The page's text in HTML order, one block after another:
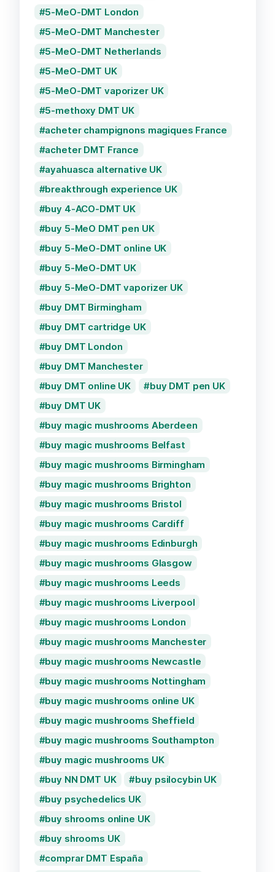
5-MeO-DMT London
5-MeO-DMT Manchester
5-MeO-DMT Netherlands
5-MeO-DMT UK
5-MeO-DMT vaporizer UK
5-methoxy DMT UK
acheter champignons magiques France
acheter DMT France
ayahuasca alternative UK
breakthrough experience UK
buy 4-ACO-DMT UK
buy 5-MeO DMT pen UK
buy 5-MeO-DMT online UK
buy 5-MeO-DMT UK
buy 5-MeO-DMT vaporizer UK
buy DMT Birmingham
buy DMT cartridge UK
buy DMT London
buy DMT Manchester
buy DMT online UK
buy DMT pen UK
buy DMT UK
buy magic mushrooms Aberdeen
buy magic mushrooms Belfast
buy magic mushrooms Birmingham
buy magic mushrooms Brighton
buy magic mushrooms Bristol
buy magic mushrooms Cardiff
buy magic mushrooms Edinburgh
buy magic mushrooms Glasgow
buy magic mushrooms Leeds
buy magic mushrooms Liverpool
buy magic mushrooms London
buy magic mushrooms Manchester
buy magic mushrooms Newcastle
buy magic mushrooms Nottingham
buy magic mushrooms online UK
buy magic mushrooms Sheffield
buy magic mushrooms Southampton
buy magic mushrooms UK
buy NN DMT UK
buy psilocybin UK
buy psychedelics UK
buy shrooms online UK
buy shrooms UK
comprar DMT España